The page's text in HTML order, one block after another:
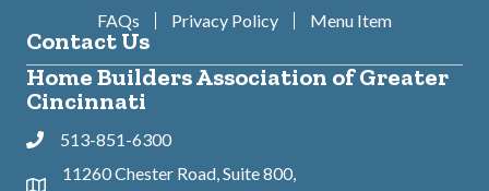
FAQs Privacy Policy Menu Item
Contact Us
Home Builders Association of Greater
Cincinnati
Phone513-851-6300
11260 Chester Road, Suite 800,